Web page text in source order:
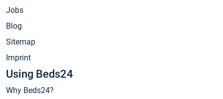
Jobs
Blog
Sitemap
Imprint
Using Beds24
Why Beds24?